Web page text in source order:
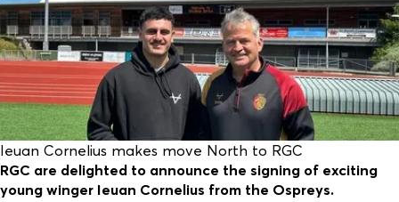
Ieuan Cornelius makes move North to RGC
RGC are delighted to announce the signing of exciting
young winger Ieuan Cornelius from the Ospreys.